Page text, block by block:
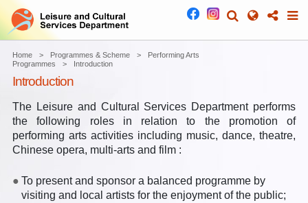
Home Programmes & Scheme
Performing Arts
Programmes
Introduction
Introduction
The Leisure and Cultural Services Department performs
the following roles in relation to the promotion of
performing arts activities including music, dance, theatre,
Chinese opera, multi-arts and film :
To present and sponsor a balanced programme by
visiting and local artists for the enjoyment of the public;